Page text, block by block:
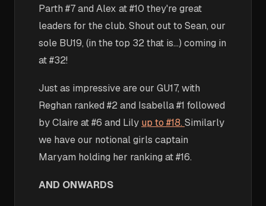
Parth #7 and Alex at #10 they're great
leaders for the club. Shout out to Sean, our
sole BU19, (in the top 32 that is...) coming in
at #32!
Just as impressive are our GU17, with
Reghan ranked #2 and Isabella #1 followed
by Claire at #6 and Lily up to #18.Similarly
we have our notional girls captain
Maryam holding her ranking at #16.
AND ONWARDS